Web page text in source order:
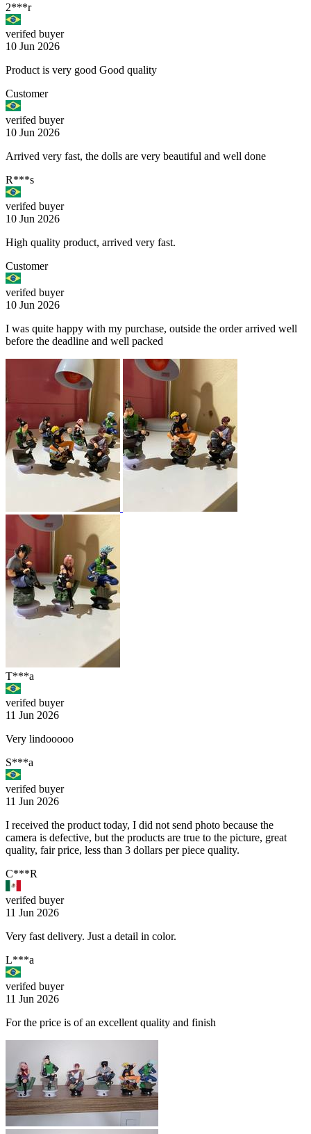
2***r
verifed buyer
10 Jun 2026
Product is very good Good quality
Customer
verifed buyer
10 Jun 2026
Arrived very fast, the dolls are very beautiful and well done
R***s
verifed buyer
10 Jun 2026
High quality product, arrived very fast.
Customer
verifed buyer
10 Jun 2026
I was quite happy with my purchase, outside the order arrived well
before the deadline and well packed
T***a
verifed buyer
11 Jun 2026
Very lindooooo
S***a
verifed buyer
11 Jun 2026
I received the product today, I did not send photo because the
camera is defective, but the products are true to the picture, great
quality, fair price, less than 3 dollars per piece quality.
C***R
verifed buyer
11 Jun 2026
Very fast delivery. Just a detail in color.
L***a
verifed buyer
11 Jun 2026
For the price is of an excellent quality and finish